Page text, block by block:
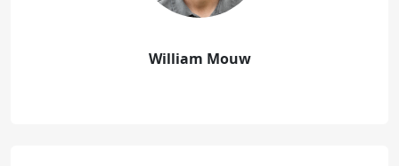
William Mouw